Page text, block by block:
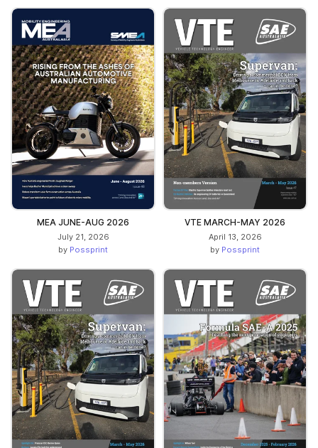
MEA JUNE-AUG 2026
July 21, 2026
by Possprint
VTE MARCH-MAY 2026
April 13, 2026
by Possprint